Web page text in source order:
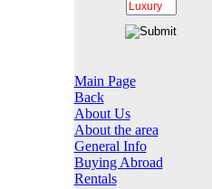
Main Page
Back
About Us
About the area
General Info
Buying Abroad
Rentals